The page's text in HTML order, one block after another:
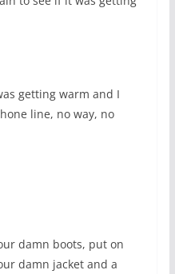
getting warm and I
line, no way, no
damn boots, put on
damn jacket and a